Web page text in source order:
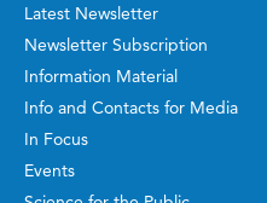
Latest Newsletter
Newsletter Subscription
Information Material
Info and Contacts for Media
In Focus
Events